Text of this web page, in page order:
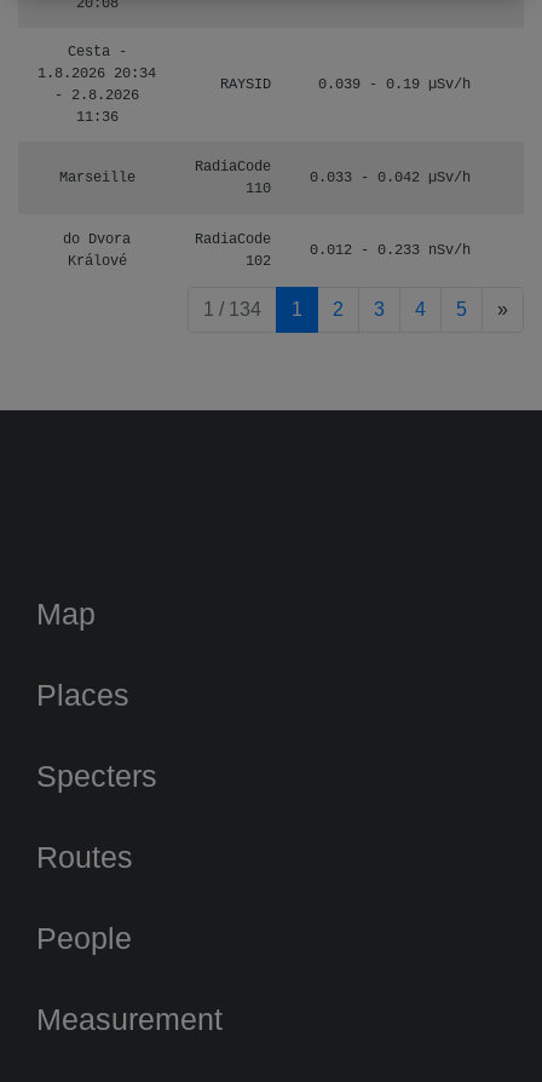
20:08
Cesta -
1.8.2026 20:34
- 2.8.2026
11:36
RAYSID 0.039 - 0.19 µSv/h
Marseille
RadiaCode
110
0.033 - 0.042 µSv/h
do Dvora
Králové
RadiaCode
102
0.012 - 0.233 nSv/h
1 / 134 1 2 3 4 5 »
Map
Places
Specters
Routes
People
Measurement